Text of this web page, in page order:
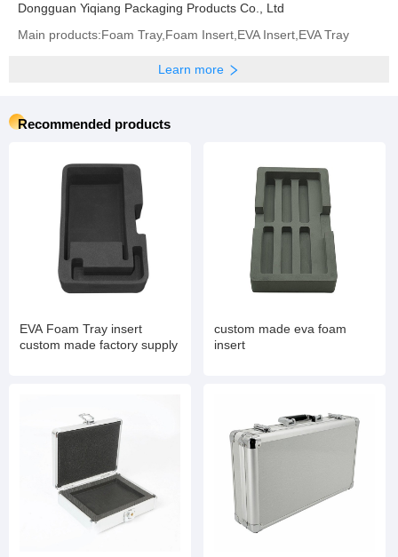
Dongguan Yiqiang Packaging Products Co., Ltd
Main products:Foam Tray,Foam Insert,EVA Insert,EVA Tray
Learn more
Recommended products
EVA Foam Tray insert
custom made factory supply
custom made eva foam
insert